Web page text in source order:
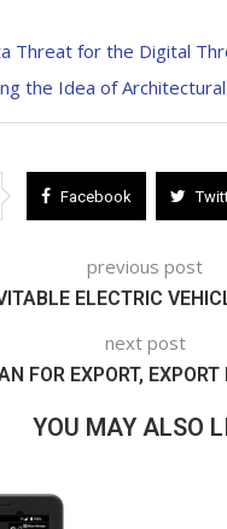
Threat for the Digital
the Idea of
Facebook
previous post
ELECTRIC
next post
FOR EXPORT, EXPORT
YOU MAY ALSO